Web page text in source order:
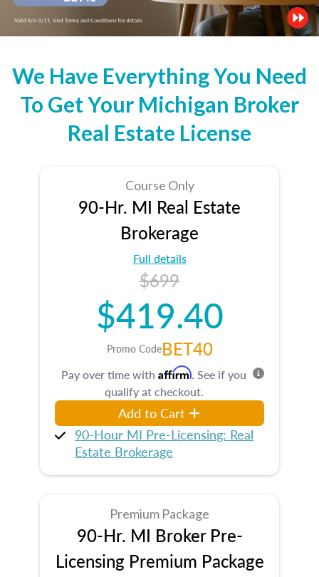
We Have Everything You Need
To Get Your Michigan Broker
Real Estate License
Course Only
90-Hr. MI Real Estate
Brokerage
Full details
$699
$419.40
Promo CodeBET40
Pay over time with Affirm. See if you
qualify at checkout.
Add to Cart
90-Hour MI Pre-Licensing: Real
Estate Brokerage
Premium Package
90-Hr. MI Broker Pre-
Licensing Premium Package